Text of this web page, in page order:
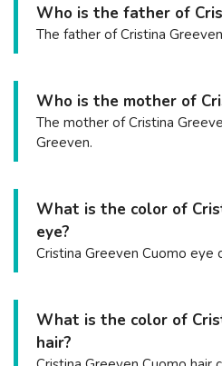
Who is the father of
The father of Cristina
Who is the mother of
The mother of Cristina
Greeven.
What is the color of
eye?
Cristina Greeven Cuomo eye
What is the color of
hair?